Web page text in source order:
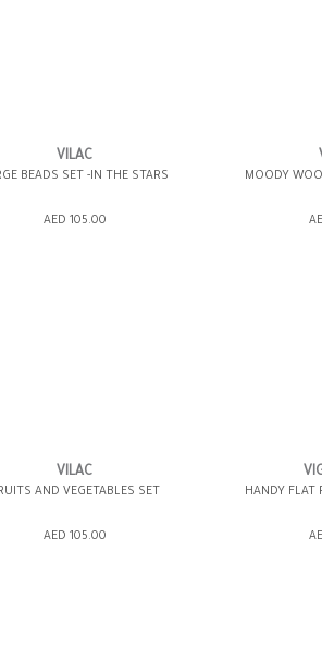
ADD TO SHOPPING BAG ADD TO
VILAC
BEADS SET -IN THE STARS
AED 105.00
ADD TO SHOPPING BAG
MOODY
ADD TO
VILAC
AND VEGETABLES SET
AED 105.00
HANDY FLAT